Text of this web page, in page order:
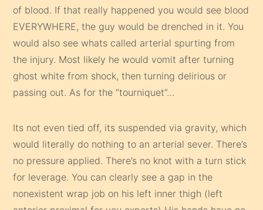
of blood. If that really happened you would see blood
EVERYWHERE, the guy would be drenched in it. You
would also see whats called arterial spurting from
the injury. Most likely he would vomit after turning
ghost white from shock, then turning delirious or
passing out. As for the “tourniquet”…
Its not even tied off, its suspended via gravity, which
would literally do nothing to an arterial sever. There’s
no pressure applied. There’s no knot with a turn stick
for leverage. You can clearly see a gap in the
nonexistent wrap job on his left inner thigh (left